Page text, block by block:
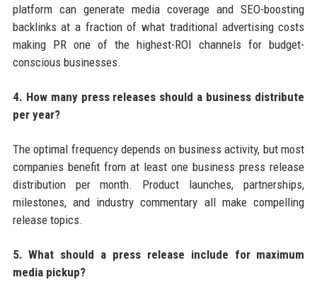
platform can generate media coverage and SEO-boosting
backlinks at a fraction of what traditional advertising costs
making PR one of the highest-ROI channels for budget-
conscious businesses.
4. How many press releases should a business distribute
per year?
The optimal frequency depends on business activity, but most
companies benefit from at least one business press release
distribution per month. Product launches, partnerships,
milestones, and industry commentary all make compelling
release topics.
5. What should a press release include for maximum
media pickup?